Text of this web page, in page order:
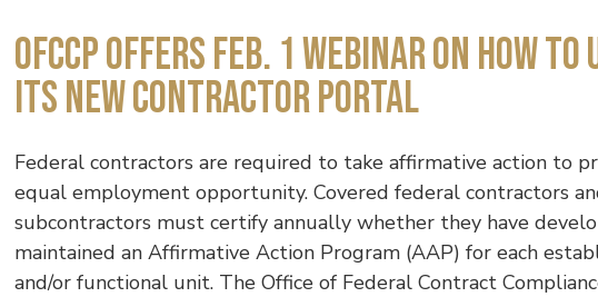
OFCCP Offers Feb. 1 Webinar on How to
Its New Contractor Portal
Federal contractors are required to take affirmative action to
equal employment opportunity. Covered federal contractors
subcontractors must certify annually whether they have
maintained an Affirmative Action Program (AAP) for each
and/or functional unit. The Office of Federal Contract